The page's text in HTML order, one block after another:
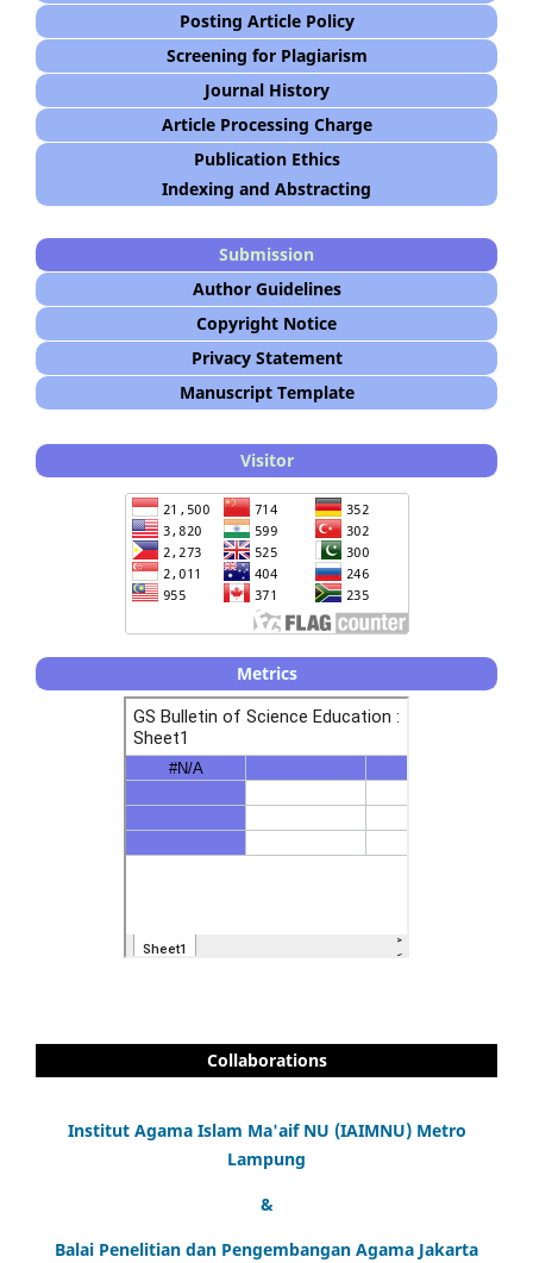
Posting Article Policy
Screening for Plagiarism
Journal History
Article Processing Charge
Publication Ethics
Indexing and Abstracting
Submission
Author Guidelines
Copyright Notice
Privacy Statement
Manuscript Template
Visitor
Metrics
Collaborations
Institut Agama Islam Ma'aif NU (IAIMNU) Metro
Lampung
&
Balai Penelitian dan Pengembangan Agama Jakarta